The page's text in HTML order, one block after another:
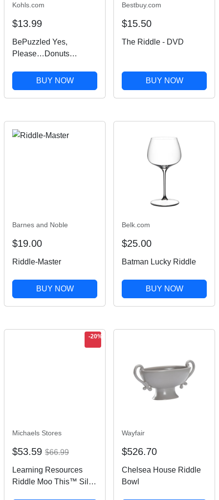
Kohls.com
$13.99
BePuzzled Yes,
Please…Donuts
BUY NOW
Bestbuy.com
$15.50
The Riddle - DVD
BUY NOW
Barnes and Noble
$19.00
Riddle-Master
BUY NOW
Belk.com
$25.00
Batman Lucky Riddle
BUY NOW
-20%
Michaels Stores
$53.59 $66.99
Learning Resources
Riddle Moo This™ Silly
Wayfair
$526.70
Chelsea House Riddle
Bowl